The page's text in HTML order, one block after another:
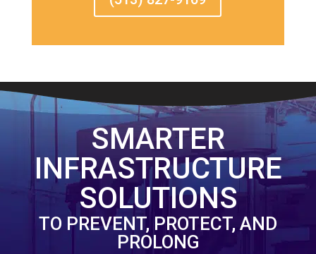
SMARTER
INFRASTRUCTURE
SOLUTIONS
TO PREVENT, PROTECT, AND
PROLONG